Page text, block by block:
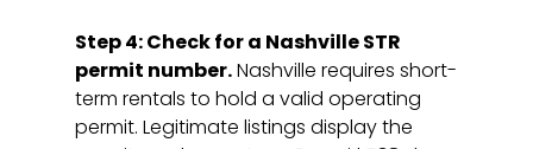
Step 4: Check for a Nashville STR
permit number. Nashville requires short-
term rentals to hold a valid operating
permit. Legitimate listings display the